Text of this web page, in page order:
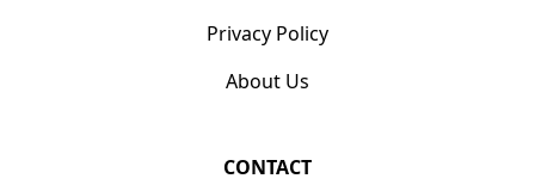
Privacy Policy
About Us
CONTACT